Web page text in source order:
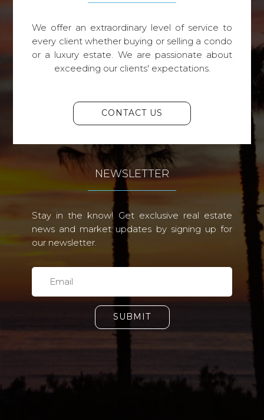
We offer an extraordinary level of service to
every client whether buying or selling a condo
or a luxury estate. We are passionate about
exceeding our clients' expectations.
CONTACT US
NEWSLETTER
Stay in the know! Get exclusive real estate
news and market updates by signing up for
our newsletter.
SUBMIT